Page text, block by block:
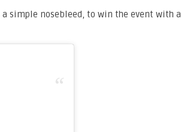
simple nosebleed, to win the event with a